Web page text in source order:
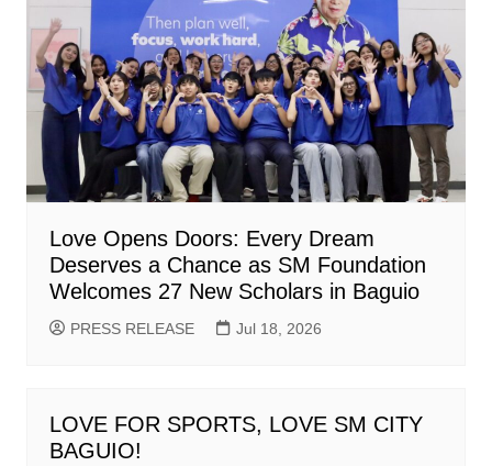
Love Opens Doors: Every Dream
Deserves a Chance as SM Foundation
Welcomes 27 New Scholars in Baguio
PRESS RELEASE Jul 18, 2026
LOVE FOR SPORTS, LOVE SM CITY
BAGUIO!